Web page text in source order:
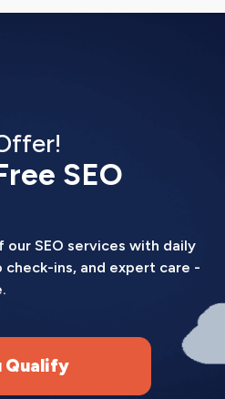
Campaign
quickly, then
over time.
your business,
audience. We build
structure, write initial ads,
and launch. You
the first week
keywords, adjust bids,
keywords, and test new
usually improve
SEO
SEO services with daily
ins, and expert care -
Qualify